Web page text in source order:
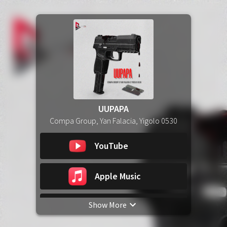
UUPAPA
Compa Group, Yan Falacia, Yigolo 0530
YouTube
Apple Music
Spotify
Show More